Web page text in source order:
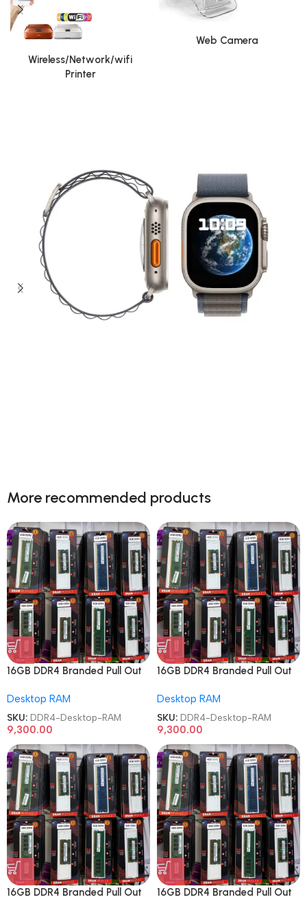
Wireless/Network/wifi
Printer
Web Camera
touching the screen. The brightest Apple display
ever.
Shop now
More recommended products
16GB DDR4 Branded Pull Out
Desktop RAM
SKU: DDR4-Desktop-RAM
9,300.00
16GB DDR4 Branded Pull Out
Desktop RAM
SKU: DDR4-Desktop-RAM
9,300.00
16GB DDR4 Branded Pull Out
16GB DDR4 Branded Pull Out